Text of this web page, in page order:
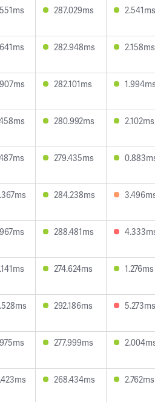
287.029ms 2.541ms
282.948ms 2.158ms
282.101ms
280.992ms 2.102ms
279.435ms
284.238ms
288.481ms
274.624ms 1.276ms
292.186ms 5.273ms
277.999ms
268.434ms 2.762ms